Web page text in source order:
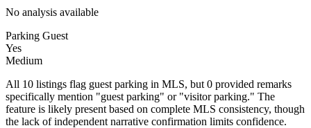
No analysis available
Parking Guest
Yes
Medium
All 10 listings flag guest parking in MLS, but 0 provided remarks
specifically mention "guest parking" or "visitor parking." The
feature is likely present based on complete MLS consistency, though
the lack of independent narrative confirmation limits confidence.